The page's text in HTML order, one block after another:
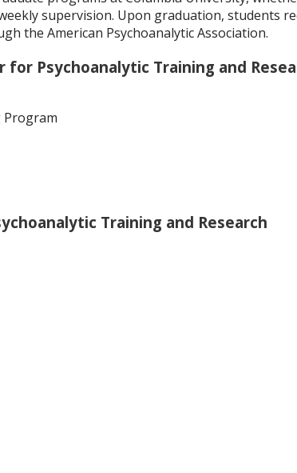
supervision. Upon graduation, students
the American Psychoanalytic Association.
for Psychoanalytic Training and
Program
Training and Research